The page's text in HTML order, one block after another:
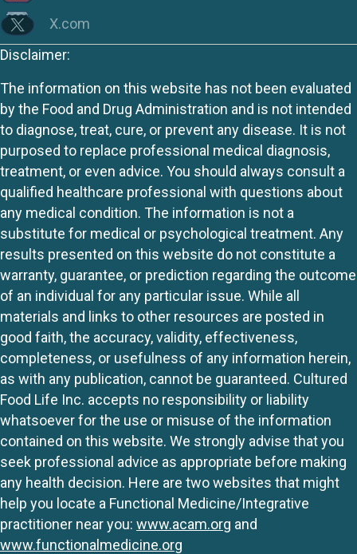
X.com
Disclaimer:
The information on this website has not been evaluated
by the Food and Drug Administration and is not intended
to diagnose, treat, cure, or prevent any disease. It is not
purposed to replace professional medical diagnosis,
treatment, or even advice. You should always consult a
qualified healthcare professional with questions about
any medical condition. The information is not a
substitute for medical or psychological treatment. Any
results presented on this website do not constitute a
warranty, guarantee, or prediction regarding the outcome
of an individual for any particular issue. While all
materials and links to other resources are posted in
good faith, the accuracy, validity, effectiveness,
completeness, or usefulness of any information herein,
as with any publication, cannot be guaranteed. Cultured
Food Life Inc. accepts no responsibility or liability
whatsoever for the use or misuse of the information
contained on this website. We strongly advise that you
seek professional advice as appropriate before making
any health decision. Here are two websites that might
help you locate a Functional Medicine/Integrative
practitioner near you: www.acam.org and
www.functionalmedicine.org